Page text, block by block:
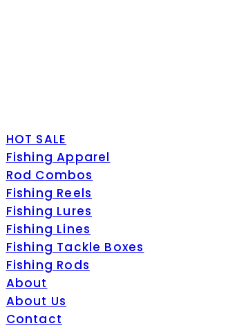
HOT SALE
Fishing Apparel
Rod Combos
Fishing Reels
Fishing Lures
Fishing Lines
Fishing Tackle Boxes
Fishing Rods
About
About Us
Contact